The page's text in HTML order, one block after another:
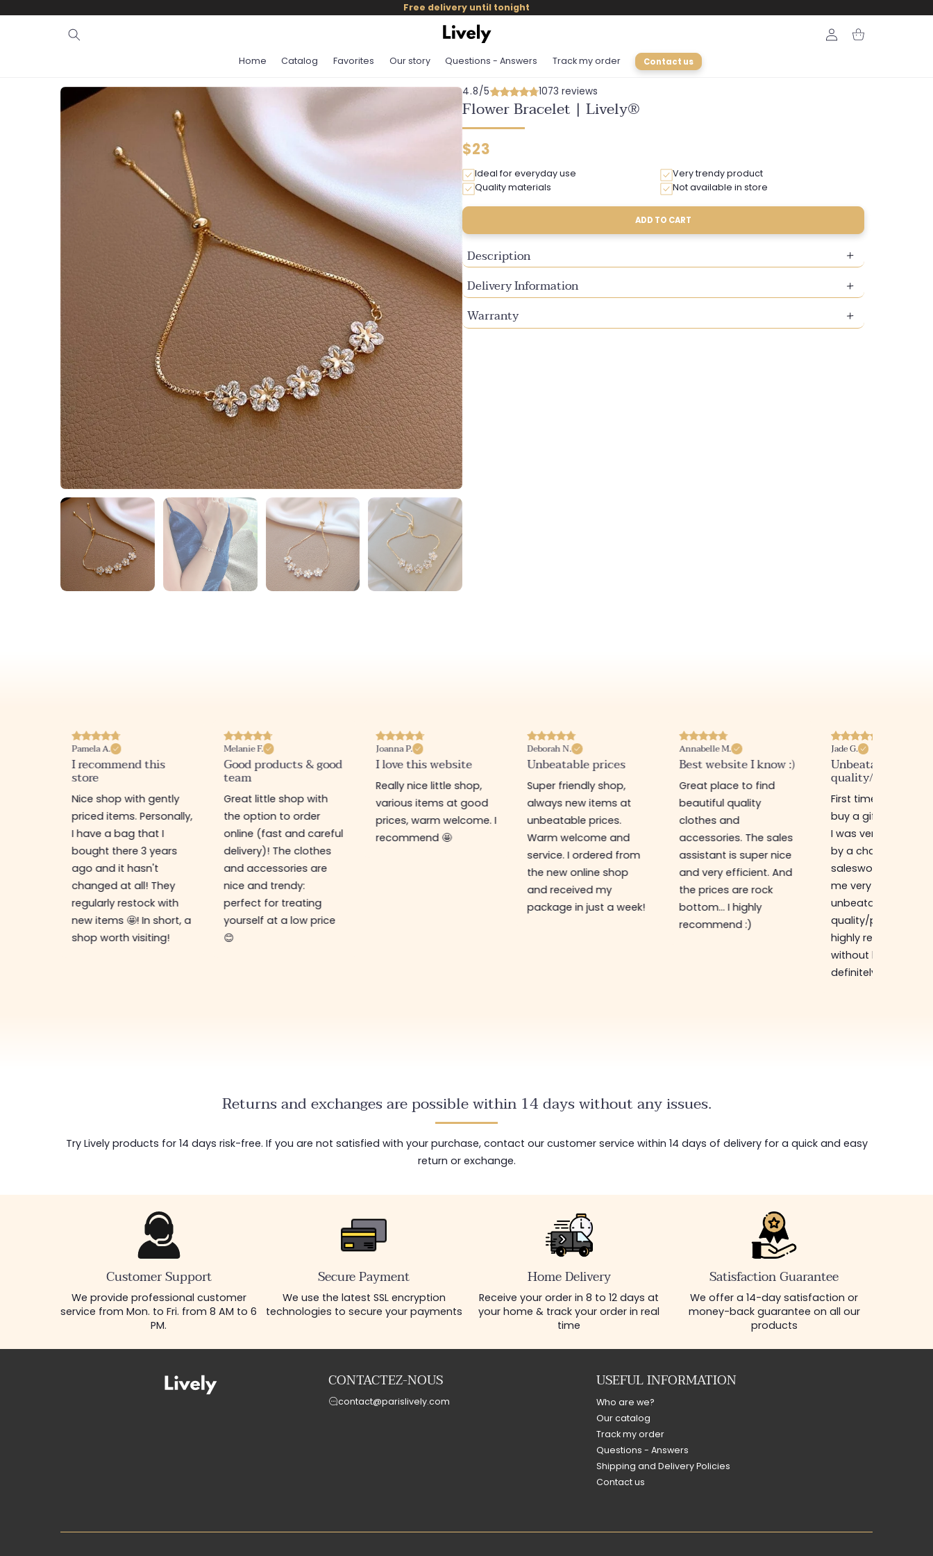
skip to
Free delivery until tonight
Home Catalog Favorites Our story Questions - Answers Track my order Contact us
Login Cart
4.8/5 1073 reviews
Flower Bracelet | Lively®
Regular
$23
Ideal for everyday use
Very trendy product
Quality materials
Not available in store
ADD TO CART
Description
Delivery Information
Warranty
Pamela A.
I recommend this
store
Nice shop with gently
priced items. Personally,
I have a bag that I
bought there 3 years
ago and it hasn't
changed at all! They
regularly restock with
new items 🤩! In short, a
shop worth visiting!
Melanie F.
Good products & good
team
Great little shop with
the option to order
online (fast and careful
delivery)! The clothes
and accessories are
nice and trendy:
perfect for treating
yourself at a low price
😊
Joanna P.
I love this website
Really nice little shop,
various items at good
prices, warm welcome. I
recommend 🤩
Deborah N.
Unbeatable prices
Super friendly shop,
always new items at
unbeatable prices.
Warm welcome and
service. I ordered from
the new online shop
and received my
package in just a week!
Annabelle M.
Best website I know :)
Great place to find
beautiful quality
clothes and
accessories. The sales
assistant is super nice
and very efficient. And
the prices are rock
bottom... I highly
recommend :)
Jade G.
Unbeatable
quality/price ratio
First time in this
buy a gift for my
I was very well
by a charming
saleswoman who
me very good
unbeatable
quality/price ratio,
highly recommend
without hesitation, I
definitely come
Returns and exchanges are possible within 14 days without any issues.
Try Lively products for 14 days risk-free. If you are not satisfied with your purchase, contact our customer service within 14 days of delivery for a quick and easy
return or exchange.
Customer Support
We provide professional customer
service from Mon. to Fri. from 8 AM to 6
PM.
Secure Payment
We use the latest SSL encryption
technologies to secure your payments
Home Delivery
Receive your order in 8 to 12 days at
your home & track your order in real
time
Satisfaction Guarantee
We offer a 14-day satisfaction or
money-back guarantee on all our
products
CONTACTEZ-NOUS
contact@parislively.com
USEFUL INFORMATION
Who are we?
Our catalog
Track my order
Questions - Answers
Shipping and Delivery Policies
Contact us